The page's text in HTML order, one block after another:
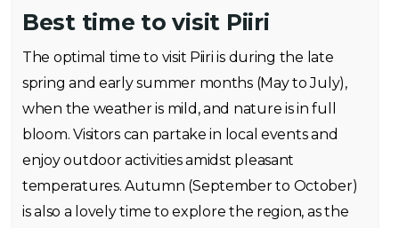
Best time to visit Piiri
The optimal time to visit Piiri is during the late
spring and early summer months (May to July),
when the weather is mild, and nature is in full
bloom. Visitors can partake in local events and
enjoy outdoor activities amidst pleasant
temperatures. Autumn (September to October)
is also a lovely time to explore the region, as the